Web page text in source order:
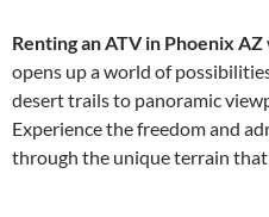
Renting an ATV in Phoenix AZ
opens up a world of
desert trails to panoramic
Experience the freedom and
through the unique terrain